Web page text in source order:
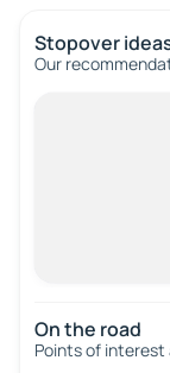
Stopover
Our
On the road
Points of interest